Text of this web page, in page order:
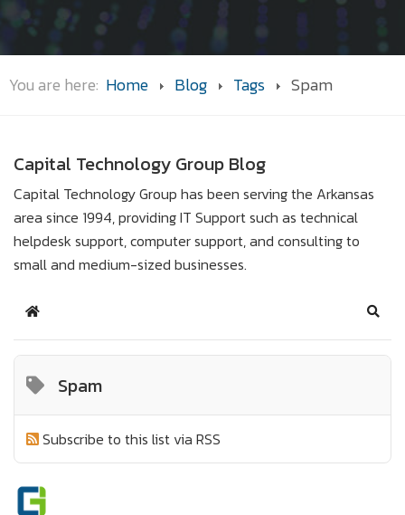
You are here: Home Blog Tags Spam
Capital Technology Group Blog
Capital Technology Group has been serving the Arkansas
area since 1994, providing IT Support such as technical
helpdesk support, computer support, and consulting to
small and medium-sized businesses.
Home
Spam
Subscribe to this list via RSS